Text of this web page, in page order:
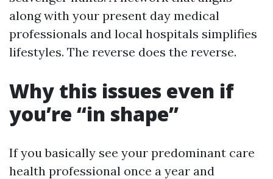
along with your present day medical
professionals and local hospitals simplifies
lifestyles. The reverse does the reverse.
Why this issues even if
you’re “in shape”
If you basically see your predominant care
health professional once a year and